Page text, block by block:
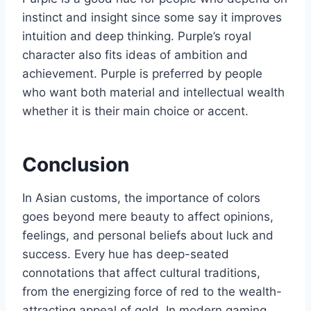
instinct and insight since some say it improves
intuition and deep thinking. Purple’s royal
character also fits ideas of ambition and
achievement. Purple is preferred by people
who want both material and intellectual wealth
whether it is their main choice or accent.
Conclusion
In Asian customs, the importance of colors
goes beyond mere beauty to affect opinions,
feelings, and personal beliefs about luck and
success. Every hue has deep-seated
connotations that affect cultural traditions,
from the energizing force of red to the wealth-